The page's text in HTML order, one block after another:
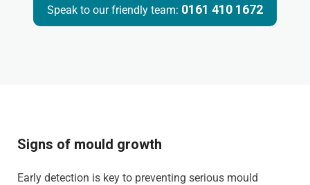
Speak to our friendly team: 0161 410 1672
Signs of mould growth
Early detection is key to preventing serious mould